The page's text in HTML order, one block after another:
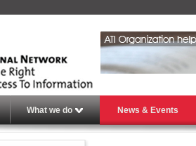
What we do News & Events